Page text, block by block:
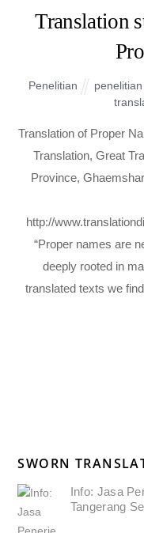
Translation
Penelitian
Translation of Proper
Translation, Great
Province,
http://
“Proper names are
deeply rooted in
translated texts we
SWORN
Info: Jasa
Tangerang